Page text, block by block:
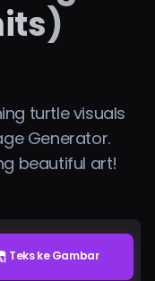
turtle visuals
Generator.
beautiful art!
Teks ke Gambar